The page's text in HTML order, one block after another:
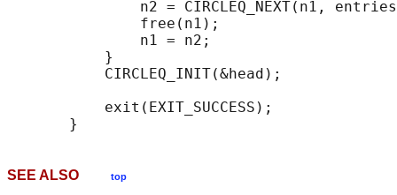
n2 = CIRCLEQ_NEXT(n1,
               free(n1);
               n1 = n2;
           }
           CIRCLEQ_INIT(&head);
           exit(EXIT_SUCCESS);
SEE ALSO top